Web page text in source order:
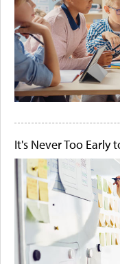
It's Never Too Early